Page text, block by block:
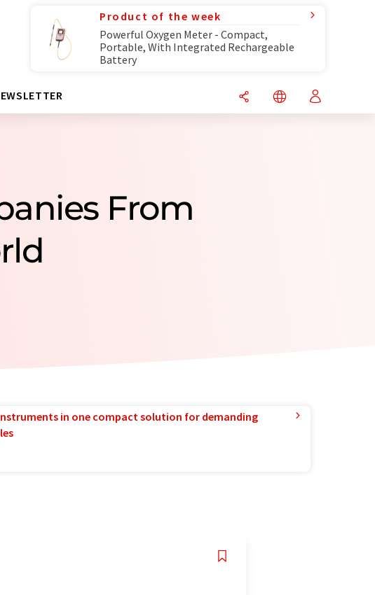
Product of the week
Powerful Oxygen Meter - Compact,
Portable, With Integrated Rechargeable
Battery
From
in one compact solution for demanding